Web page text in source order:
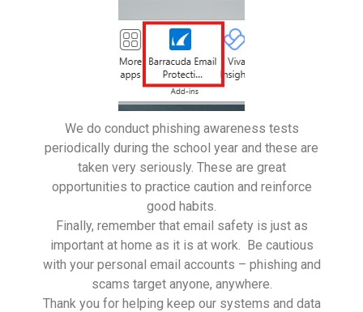
We do conduct phishing awareness tests
periodically during the school year and these are
taken very seriously. These are great
opportunities to practice caution and reinforce
good habits.
Finally, remember that email safety is just as
important at home as it is at work. Be cautious
with your personal email accounts – phishing and
scams target anyone, anywhere.
Thank you for helping keep our systems and data